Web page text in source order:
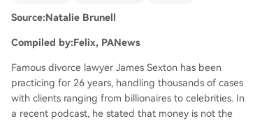
transparency and a "yours, mine, and ours" syste
autonomy and privacy. He notes the growing no
rmalization of prenuptial agreements, especially
among younger generations. A significant portio
n focuses on cryptocurrency's role in divorce. Se
xton explains that crypto became a new tool for
Source:Natalie Brunell
Compiled by:Felix, PANews
Famous divorce lawyer James Sexton has been
practicing for 26 years, handling thousands of cases
with clients ranging from billionaires to celebrities. In
a recent podcast, he stated that money is not the